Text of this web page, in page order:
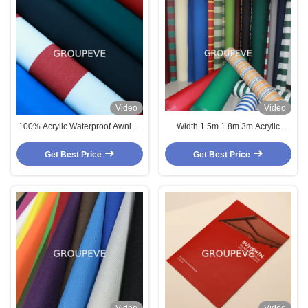
Video
100% Acrylic Waterproof Awning
Get Best Price
Video
Width 1.5m 1.8m 3m Acrylic
Fabric UV Proof
Get Best Price